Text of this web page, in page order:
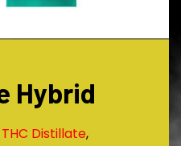
Hybrid
Distillate,